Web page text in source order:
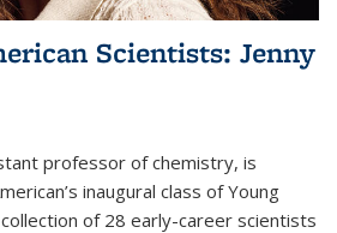
Scientists: Jenny
professor of chemistry, is
inaugural class of Young
of 28 early-career scientists